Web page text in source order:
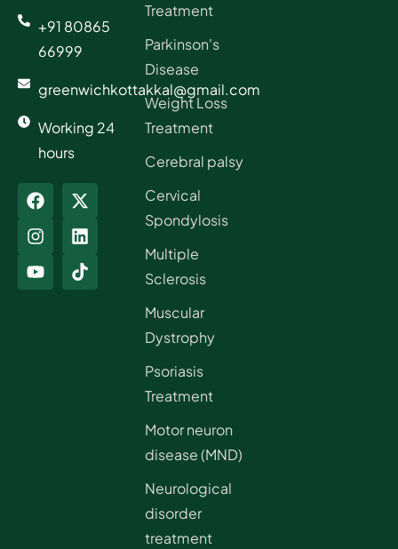
+91 80865
66999
greenwichkottakkal@gmail.com
Working 24
hours
Treatment
Parkinson's
Disease
Weight Loss
Treatment
Cerebral palsy
Cervical
Spondylosis
Multiple
Sclerosis
Muscular
Dystrophy
Psoriasis
Treatment
Motor neuron
disease (MND)
Neurological
disorder
treatment